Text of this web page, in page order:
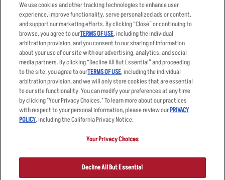
Order Delivery
Restaurant List
Nutrition & Allergens
Applicant & Employee
Privacy Notice
Accessibility Statement
Privacy Policy
Your Advertising Choices
Other Terms
Sitemap
registered trademark and copyrighted work of Applebee’s Restaurants
LLC.
We use cookies and other tracking technologies to enhance user
experience, improve functionality, serve personalized ads or content,
and support our marketing efforts. By clicking “Close” or continuing to
browse, you agree to ourTERMS OF USE, including the individual
arbitration provision, and you consent to our sharing of information
about your use of our site with our advertising, analytics, and social
media partners. By clicking “Decline All But Essential” and proceeding
to the site, you agree to ourTERMS OF USE, including the individual
arbitration provision, and we will only store cookies that are essential
to our site functionality. You can modify your preferences at any time
by clicking "Your Privacy Choices." To learn more about our practices
with respect to your personal information, please review ourPRIVACY
POLICY, including the California Privacy Notice.
Your Privacy Choices
Decline All But Essential